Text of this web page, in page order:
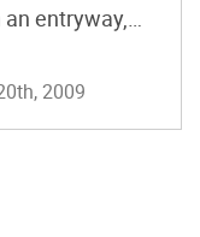
entryway,
a big […]
2009